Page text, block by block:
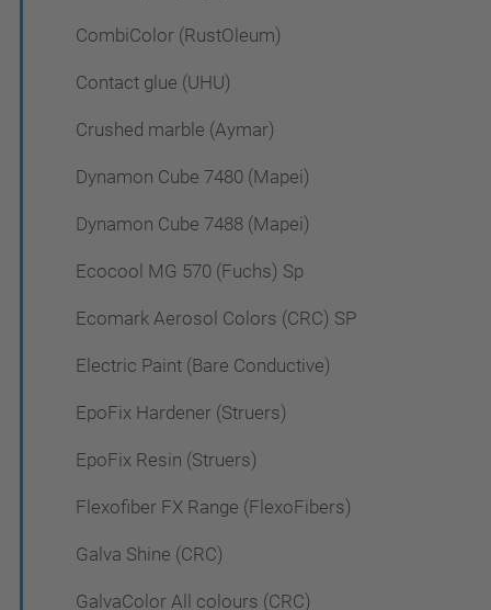
CombiColor (RustOleum)
Contact glue (UHU)
Crushed marble (Aymar)
Dynamon Cube 7480 (Mapei)
Dynamon Cube 7488 (Mapei)
Ecocool MG 570 (Fuchs) Sp
Ecomark Aerosol Colors (CRC) SP
Electric Paint (Bare Conductive)
EpoFix Hardener (Struers)
EpoFix Resin (Struers)
Flexofiber FX Range (FlexoFibers)
Galva Shine (CRC)
GalvaColor All colours (CRC)